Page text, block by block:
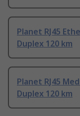
Planet RJ45
Duplex 120 km
Planet RJ45
Duplex 120 km